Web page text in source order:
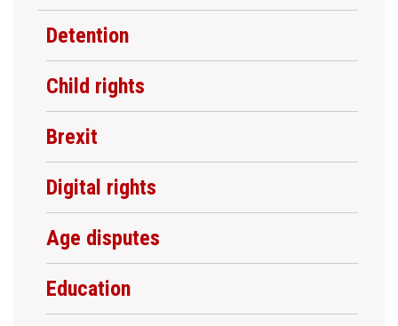
Detention
Child rights
Brexit
Digital rights
Age disputes
Education